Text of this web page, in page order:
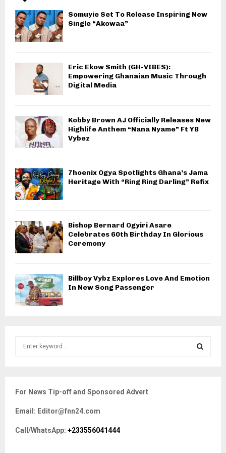
Somuyie Set To Release Inspiring New
Single “Akowaa”
Eric Ekow Smith (GH-VIBES):
Empowering Ghanaian Music Through
Digital Media
Kobby Brown AJ Officially Releases New
Highlife Anthem “Nana Nyame” Ft YB
Vybez
7hoenix Ogya Spotlights Ghana’s Jama
Heritage With “Ring Ring Darling” Refix
Bishop Bernard Ogyiri Asare
Celebrates 60th Birthday In Glorious
Ceremony
Billboy Vybz Explores Love And Emotion
In New Song Passenger
h
o
r
For News Tip-off and Sponsored Advert
Email: Editor@fnn24.com
Call/WhatsApp: +233556041444